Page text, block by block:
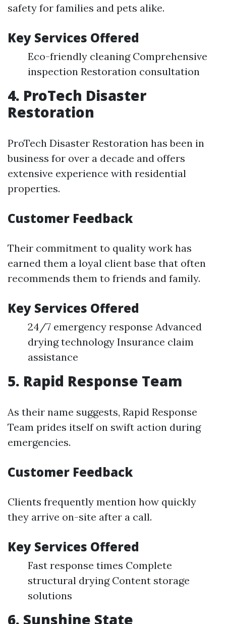
safety for families and pets alike.
Key Services Offered
Eco-friendly cleaning Comprehensive
inspection Restoration consultation
4. ProTech Disaster
Restoration
ProTech Disaster Restoration has been in
business for over a decade and offers
extensive experience with residential
properties.
Customer Feedback
Their commitment to quality work has
earned them a loyal client base that often
recommends them to friends and family.
Key Services Offered
24/7 emergency response Advanced
drying technology Insurance claim
assistance
5. Rapid Response Team
As their name suggests, Rapid Response
Team prides itself on swift action during
emergencies.
Customer Feedback
Clients frequently mention how quickly
they arrive on-site after a call.
Key Services Offered
Fast response times Complete
structural drying Content storage
solutions
6. Sunshine State